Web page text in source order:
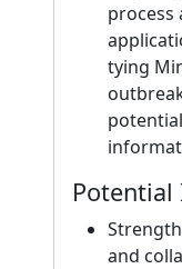
process
tying
and